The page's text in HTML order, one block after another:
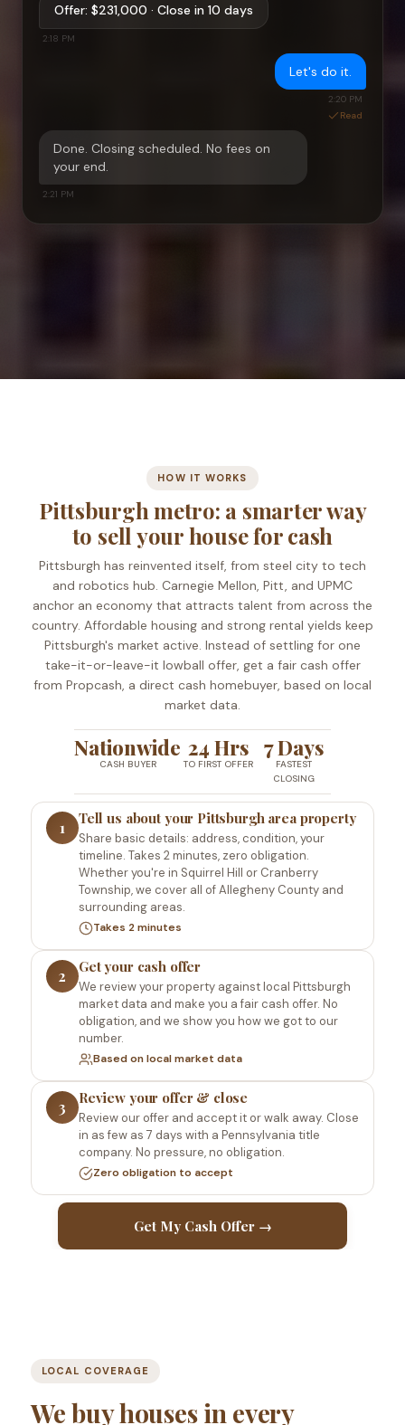
Offer: $231,000 · Close in 10 days
2:18 PM
Let's do it.
2:20 PM
Read
Done. Closing scheduled. No fees on
your end.
2:21 PM
HOW IT WORKS
Pittsburgh metro: a smarter way
to sell your house for cash
Pittsburgh has reinvented itself, from steel city to tech
and robotics hub. Carnegie Mellon, Pitt, and UPMC
anchor an economy that attracts talent from across the
country. Affordable housing and strong rental yields keep
Pittsburgh's market active. Instead of settling for one
take-it-or-leave-it lowball offer, get a fair cash offer
from Propcash, a direct cash homebuyer, based on local
market data.
Nationwide
CASH BUYER
24 Hrs
TO FIRST OFFER
7 Days
FASTEST
CLOSING
Get My Cash Offer →
1
Tell us about your Pittsburgh area property
Share basic details: address, condition, your
timeline. Takes 2 minutes, zero obligation.
Whether you're in Squirrel Hill or Cranberry
Township, we cover all of Allegheny County and
surrounding areas.
Takes 2 minutes
2
Get your cash offer
We review your property against local Pittsburgh
market data and make you a fair cash offer. No
obligation, and we show you how we got to our
number.
Based on local market data
3
Review your offer & close
Review our offer and accept it or walk away. Close
in as few as 7 days with a Pennsylvania title
company. No pressure, no obligation.
Zero obligation to accept
LOCAL COVERAGE
We buy houses in every